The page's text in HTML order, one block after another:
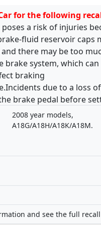
for the following
a risk of injuries
fluid reservoir caps
there may be too
brake system, which can
braking
due to a loss of
brake pedal before
reported.
2008 year models,
A18G/A18H/A18K/A18M.
and see the full recall